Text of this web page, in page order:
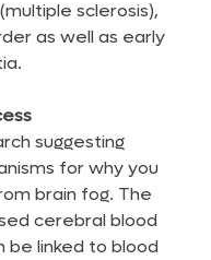
sclerosis),
as well as early
suggesting
for why you
brain fog. The
cerebral blood
be linked to blood